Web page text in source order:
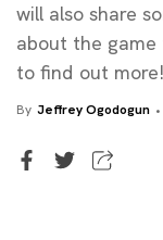
will also share
about the
to find out
By Jeffrey Ogodogun